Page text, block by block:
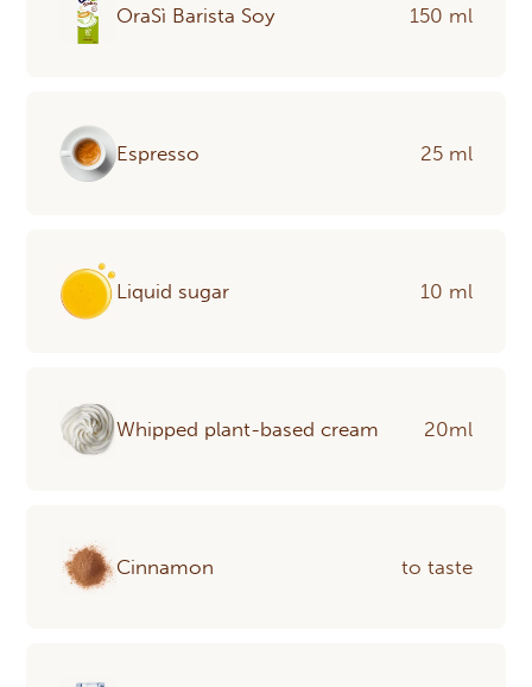
OraSì Barista Soy 150 ml
Espresso 25 ml
Liquid sugar 10 ml
Whipped plant-based cream 20ml
Cinnamon to taste